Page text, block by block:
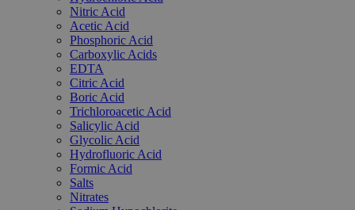
Nitric Acid
Acetic Acid
Phosphoric Acid
Carboxylic Acids
EDTA
Citric Acid
Boric Acid
Trichloroacetic Acid
Salicylic Acid
Glycolic Acid
Hydrofluoric Acid
Formic Acid
Salts
Nitrates